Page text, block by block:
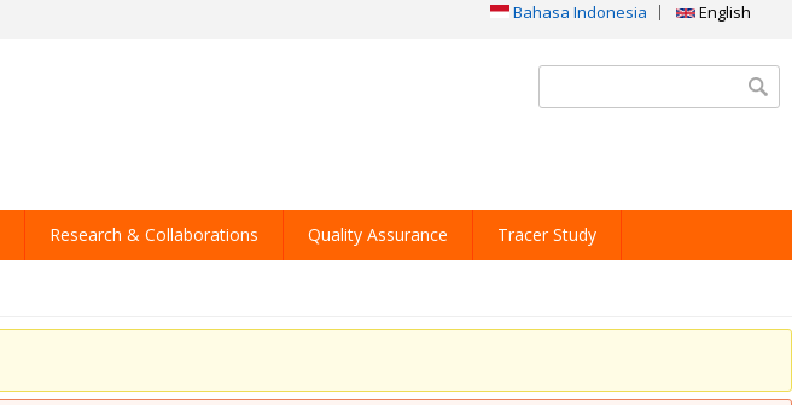
Bahasa Indonesia English
Search form
Research & Collaborations Quality Assurance Tracer Study